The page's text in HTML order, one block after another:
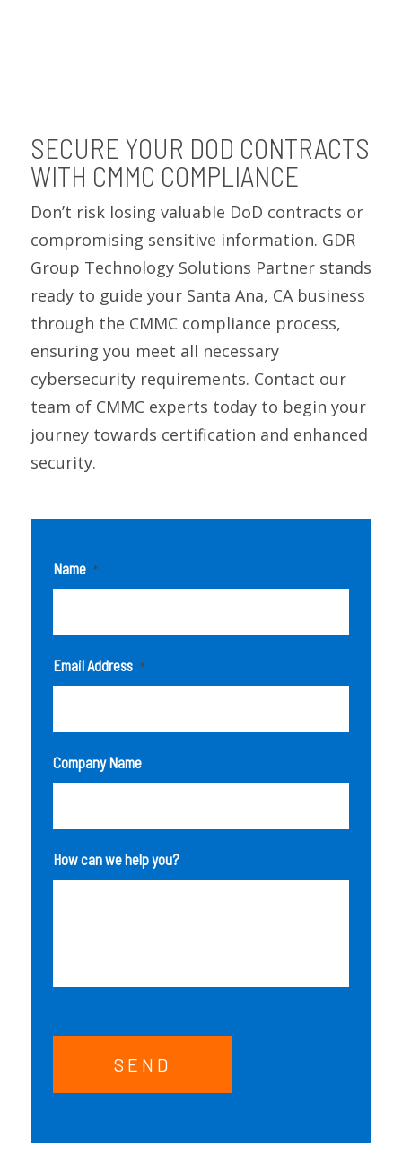
SECURE YOUR DOD CONTRACTS
WITH CMMC COMPLIANCE
Don’t risk losing valuable DoD contracts or
compromising sensitive information. GDR
Group Technology Solutions Partner stands
ready to guide your Santa Ana, CA business
through the CMMC compliance process,
ensuring you meet all necessary
cybersecurity requirements. Contact our
team of CMMC experts today to begin your
journey towards certification and enhanced
security.
Name *
Email Address *
Company Name
How can we help you?
SEND